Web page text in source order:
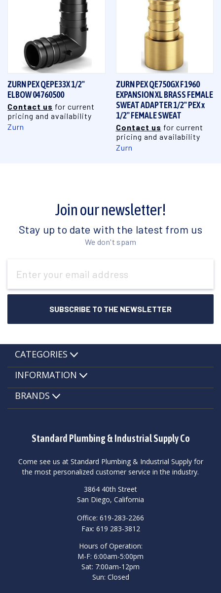
ZURN PEX QEPE33X 1/2"
ELBOW 04760500
Contact us for current
pricing and availability
Zurn
ZURN PEX QE750GX F1960
EXPANSION XL BRASS FEMALE
SWEAT ADAPTER 1/2" PEX x
1/2" FEMALE SWEAT
Contact us for current
pricing and availability
Zurn
Join our newsletter!
Stay up to date with the latest from us
We don't spam
Address
Standard Plumbing & Industrial Supply Co
Come see us at Standard Plumbing & Industrial Supply for
the most personalized customer service in the industry.
3864 40th Street
San Diego, California
Office: 619-283-2266
Fax: 619 283-3812
Hours of Operation:
M-F: 6:00am-5:00pm
Sat: 7:00am-12pm
Sun: Closed
CATEGORIES
INFORMATION
BRANDS